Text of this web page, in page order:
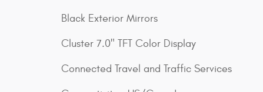
Black Exterior Mirrors
Cluster 7.0" TFT Color Display
Connected Travel and Traffic Services